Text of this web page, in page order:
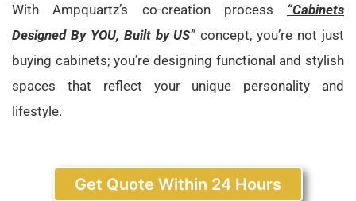
With Ampquartz’s co-creation process “Cabinets
Designed By YOU, Built by US”concept, you’re not just
buying cabinets; you’re designing functional and stylish
spaces that reflect your unique personality and
lifestyle.
Get Quote Within 24 Hours